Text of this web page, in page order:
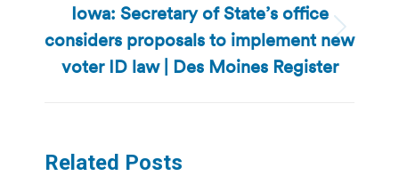
Next
post:
Iowa: Secretary of State’s office
considers proposals to implement new
voter ID law | Des Moines Register
Related Posts